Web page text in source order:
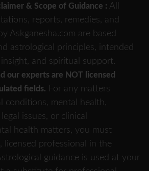
& Scope of Guidance : All
reports, remedies, and
Askganesha.com are based
astrological principles, intended
and spiritual support.
our experts are NOT licensed
fields. For any matters
conditions, mental health,
issues, or clinical
health matters, you must
licensed professional in the
guidance is used at your